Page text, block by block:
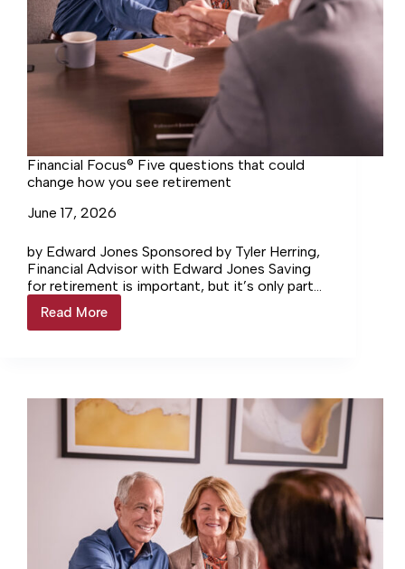
Financial Focus® Five questions that could
change how you see retirement
June 17, 2026
by Edward Jones Sponsored by Tyler Herring,
Financial Advisor with Edward Jones Saving
for retirement is important, but it’s only part
of the picture. If you’re within five to 10…
Read More
Financial
Focus®
could
change
you
see
retirement